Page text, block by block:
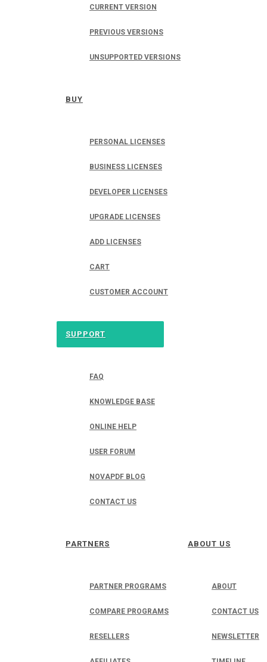
CURRENT VERSION
PREVIOUS VERSIONS
UNSUPPORTED VERSIONS
BUY
PERSONAL LICENSES
BUSINESS LICENSES
DEVELOPER LICENSES
UPGRADE LICENSES
ADD LICENSES
CART
CUSTOMER ACCOUNT
SUPPORT
FAQ
KNOWLEDGE BASE
ONLINE HELP
USER FORUM
NOVAPDF BLOG
CONTACT US
PARTNERS
PARTNER PROGRAMS
COMPARE PROGRAMS
RESELLERS
ABOUT US
ABOUT
CONTACT US
NEWSLETTER